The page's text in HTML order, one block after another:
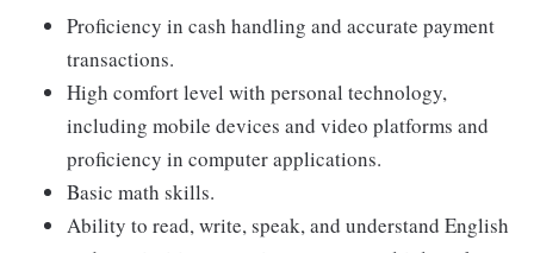
Proficiency in cash handling and accurate payment
transactions.
High comfort level with personal technology,
including mobile devices and video platforms and
proficiency in computer applications.
Basic math skills.
Ability to read, write, speak, and understand English